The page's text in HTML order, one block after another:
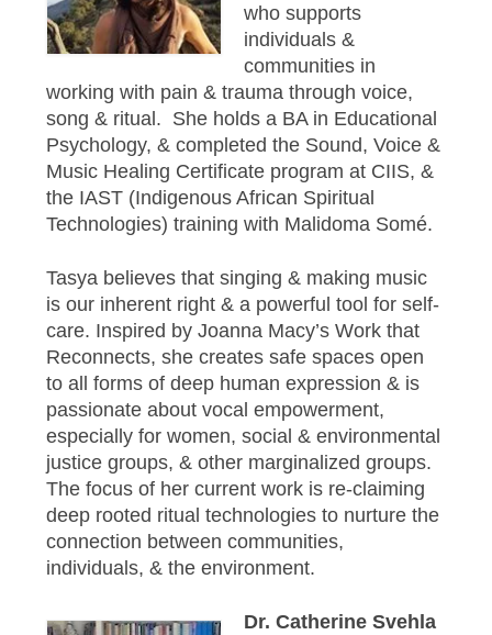
who supports
individuals &
communities in
working with pain & trauma through voice,
song & ritual. She holds a BA in Educational
Psychology, & completed the Sound, Voice &
Music Healing Certificate program at CIIS, &
the IAST (Indigenous African Spiritual
Technologies) training with Malidoma Somé.
Tasya believes that singing & making music
is our inherent right & a powerful tool for self-
care. Inspired by Joanna Macy’s Work that
Reconnects, she creates safe spaces open
to all forms of deep human expression & is
passionate about vocal empowerment,
especially for women, social & environmental
justice groups, & other marginalized groups.
The focus of her current work is re-claiming
deep rooted ritual technologies to nurture the
connection between communities,
individuals, & the environment.
Dr. Catherine Svehla